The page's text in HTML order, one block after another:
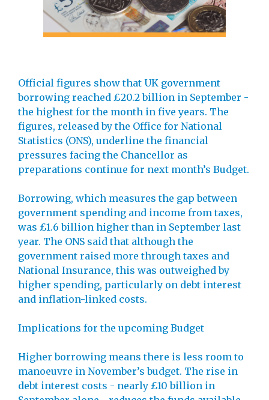
Official figures show that UK government
borrowing reached £20.2 billion in September -
the highest for the month in five years. The
figures, released by the Office for National
Statistics (ONS), underline the financial
pressures facing the Chancellor as
preparations continue for next month’s Budget.
Borrowing, which measures the gap between
government spending and income from taxes,
was £1.6 billion higher than in September last
year. The ONS said that although the
government raised more through taxes and
National Insurance, this was outweighed by
higher spending, particularly on debt interest
and inflation-linked costs.
Implications for the upcoming Budget
Higher borrowing means there is less room to
manoeuvre in November’s budget. The rise in
debt interest costs - nearly £10 billion in